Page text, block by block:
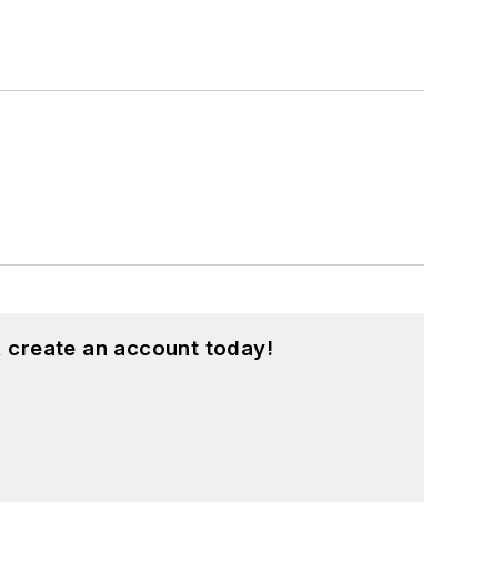
create an account today!